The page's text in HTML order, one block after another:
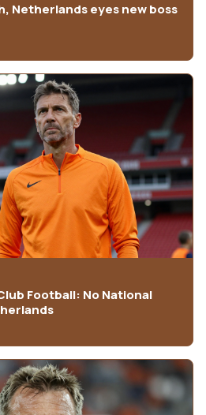
Netherlands eyes new boss
Football: No National